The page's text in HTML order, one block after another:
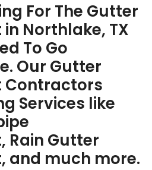
For The Gutter
Northlake, TX
To Go
Our Gutter
Contractors
Services like
Rain Gutter
and much more.